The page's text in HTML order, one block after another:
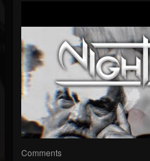
Comments